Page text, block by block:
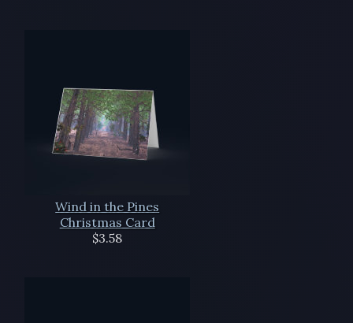
Wind in the Pines
Christmas Card
$3.58